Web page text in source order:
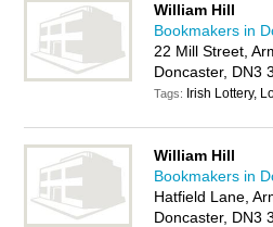
and write your own review. Are you
Armthorpe? Why notadvertiseyour
Armthorpe Business Directory –
William Hill
Bookmakers in
22 Mill Street,
Doncaster, DN3
Tags: Irish Lottery,
William Hill
Bookmakers in
Hatfield Lane,
Doncaster, DN3